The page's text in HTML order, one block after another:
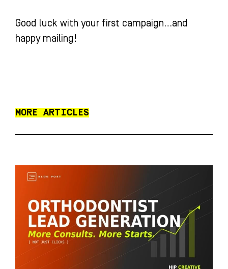
Good luck with your first campaign…and
happy mailing!
MORE ARTICLES